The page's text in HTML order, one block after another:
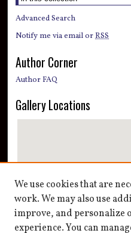
Advanced Search
Notify me via email orRSS
Author Corner
Author FAQ
Gallery Locations
View gallery on map
We use cookies that are
work. We may also use
improve, and personalize
experience. You can